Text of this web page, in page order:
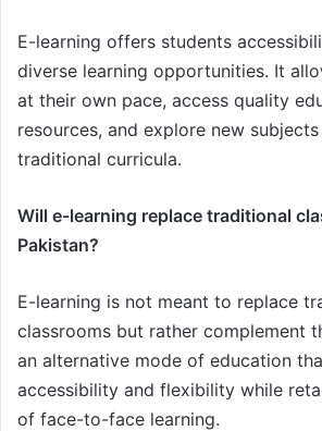
E-learning offers students
diverse learning opportunities. It
at their own pace, access quality
resources, and explore new
traditional curricula.
Will e-learning replace traditional
Pakistan?
E-learning is not meant to replace
classrooms but rather complement
an alternative mode of education
accessibility and flexibility while
of face-to-face learning.